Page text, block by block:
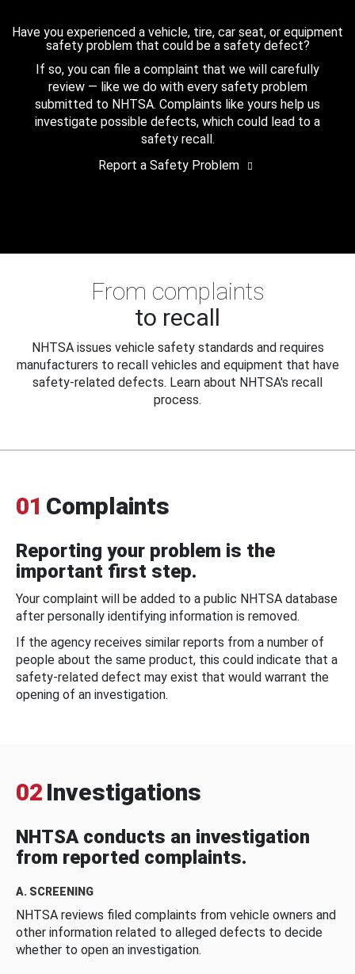
Have you experienced a vehicle, tire, car seat, or equipment
safety problem that could be a safety defect?
If so, you can file a complaint that we will carefully
review — like we do with every safety problem
submitted to NHTSA. Complaints like yours help us
investigate possible defects, which could lead to a
safety recall.
Report a Safety Problem
From complaints
to recall
NHTSA issues vehicle safety standards and requires
manufacturers to recall vehicles and equipment that have
safety-related defects. Learn about NHTSA's recall
process.
01 Complaints
Reporting your problem is the
important first step.
Your complaint will be added to a public NHTSA database
after personally identifying information is removed.
If the agency receives similar reports from a number of
people about the same product, this could indicate that a
safety-related defect may exist that would warrant the
opening of an investigation.
02 Investigations
NHTSA conducts an investigation
from reported complaints.
A. SCREENING
NHTSA reviews filed complaints from vehicle owners and
other information related to alleged defects to decide
whether to open an investigation.